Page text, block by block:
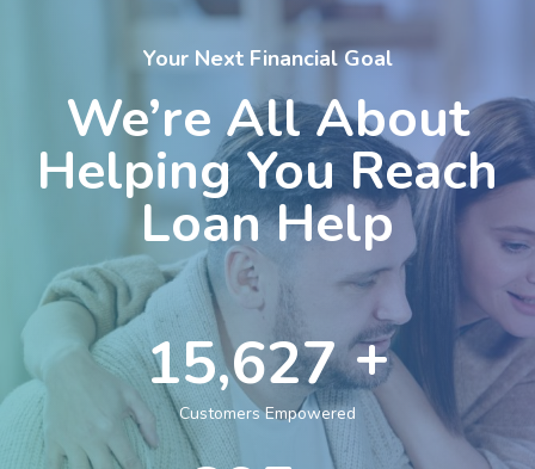
Your Next Financial Goal
We’re All About
Helping You Reach
Loan Help
25,000 +
Customers Empowered